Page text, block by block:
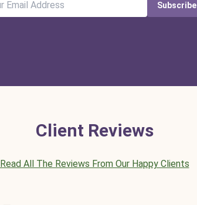
Subscribe
Client Reviews
Read All The Reviews From Our Happy Clients